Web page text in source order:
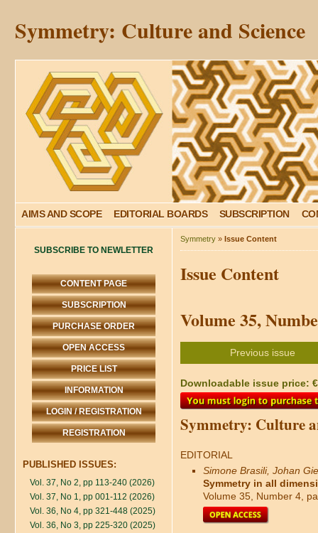
Symmetry: Culture and Science
AIMS AND SCOPE EDITORIAL BOARDS SUBSCRIPTION
SUBSCRIBE TO NEWLETTER
CONTENT PAGE
SUBSCRIPTION
PURCHASE ORDER
OPEN ACCESS
PRICE LIST
INFORMATION
LOGIN / REGISTRATION
REGISTRATION
PUBLISHED ISSUES:
Vol. 37, No 2, pp 113-240 (2026)
Vol. 37, No 1, pp 001-112 (2026)
Vol. 36, No 4, pp 321-448 (2025)
Vol. 36, No 3, pp 225-320 (2025)
Symmetry » Issue Content
Issue Content
Volume 35,
Previous issue
Downloadable issue price:
Symmetry: Culture
EDITORIAL
Simone Brasili, Johan
Symmetry in all
Volume 35, Number 4,